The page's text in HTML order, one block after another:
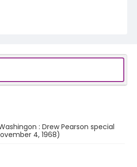
: Drew Pearson special
4, 1968)